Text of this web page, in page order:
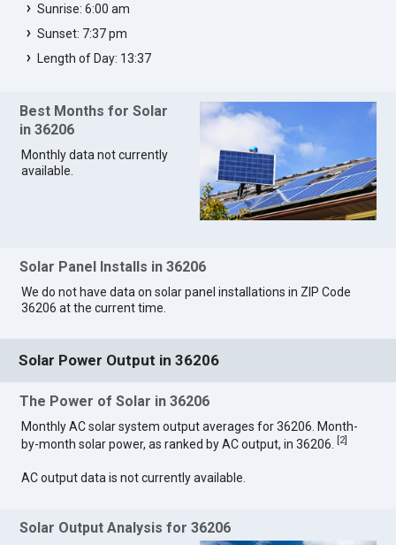
Sunrise: 6:00 am
Sunset: 7:37 pm
Length of Day: 13:37
Best Months for Solar
in 36206
Monthly data not currently
available.
Solar Panel Installs in 36206
We do not have data on solar panel installations in ZIP Code
36206 at the current time.
Solar Power Output in 36206
The Power of Solar in 36206
Monthly AC solar system output averages for 36206. Month-
by-month solar power, as ranked by AC output, in 36206.
2]
AC output data is not currently available.
Solar Output Analysis for 36206